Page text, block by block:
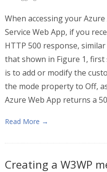
When accessing your Azure
Service Web App, if you
HTTP 500 response,
that shown in Figure 1, first
is to add or modify the
the mode property to Off,
Azure Web App returns a
Read More →
Creating a W3WP